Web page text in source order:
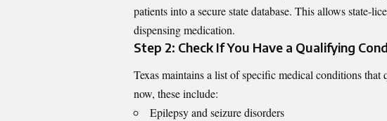
patients into a secure state database. This allows state-
dispensing medication.
Step 2: Check If You Have a Qualifying
Texas maintains a list of specific medical conditions
now, these include:
Epilepsy and seizure disorders